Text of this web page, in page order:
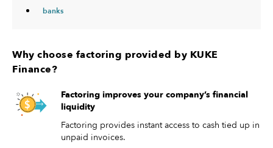
banks
Why choose factoring provided by KUKE
Finance?
Factoring improves your company’s financial
liquidity
Factoring provides instant access to cash tied up in
unpaid invoices.